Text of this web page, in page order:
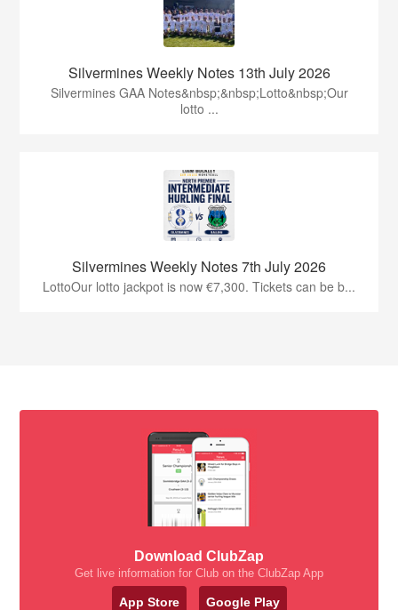
Silvermines Weekly Notes 13th July 2026
Silvermines GAA Notes&nbsp;&nbsp;Lotto&nbsp;Our
lotto ...
Silvermines Weekly Notes 7th July 2026
LottoOur lotto jackpot is now €7,300. Tickets can be b...
Download ClubZap
Get live information for Club on the ClubZap App
App Store Google Play